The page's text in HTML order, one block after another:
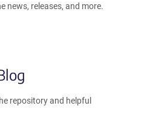
news, releases, and more.
repository and helpful